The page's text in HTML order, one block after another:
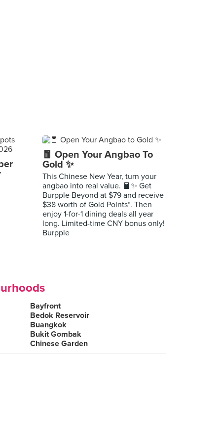
🧧 Open Your Angbao To
Gold ✨
This Chinese New Year, turn your
angbao into real value. 🧧✨ Get
Burpple Beyond at $79 and receive
$38 worth of Gold Points*. Then
enjoy 1-for-1 dining deals all year
long. Limited-time CNY bonus only!
Burpple
Bayfront
Bedok Reservoir
Buangkok
Bukit Gombak
Chinese Garden